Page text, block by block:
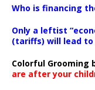
Who is financing
Only a leftist
(tariffs) will lead
Colorful Grooming
are after your